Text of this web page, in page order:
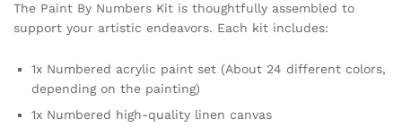
The Paint By Numbers Kit is thoughtfully assembled to
support your artistic endeavors. Each kit includes:
1x Numbered acrylic paint set (About 24 different colors,
depending on the painting)
1x Numbered high-quality linen canvas